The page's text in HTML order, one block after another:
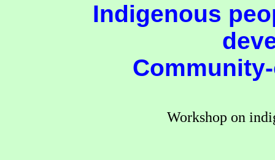
Indigenous
Workshop on